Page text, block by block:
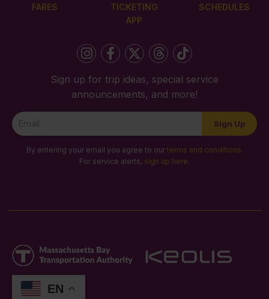
FARES
TICKETING
APP
SCHEDULES
Sign up for trip ideas, special service
announcements, and more!
Newsletter
Signup
Sign Up
By entering your email you agree to our terms and conditions.
For service alerts, sign up here.
EN